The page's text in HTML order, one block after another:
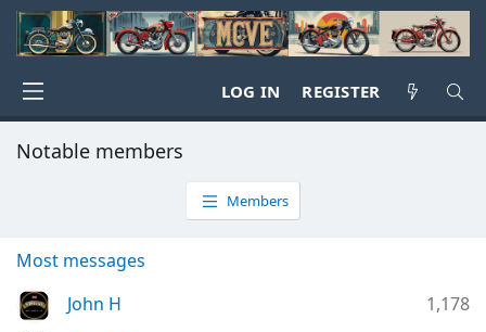
LOG IN REGISTER
Notable members
Members
Most messages
1,178
John H